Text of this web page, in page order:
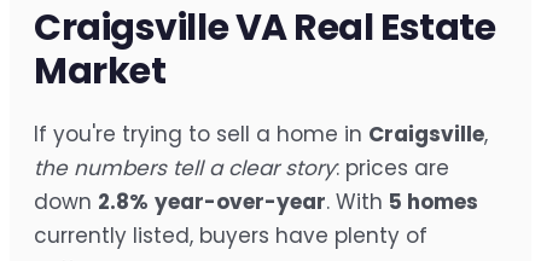
Craigsville VA Real Estate
Market
If you're trying to sell a home in Craigsville,
the numbers tell a clear story: prices are
down 2.8% year-over-year. With 5 homes
currently listed, buyers have plenty of